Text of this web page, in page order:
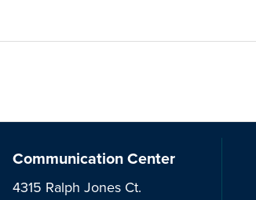
Communication Center
4315 Ralph Jones Ct.